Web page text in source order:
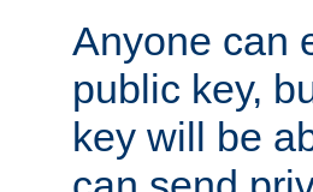
Anyone can
public key,
key will be